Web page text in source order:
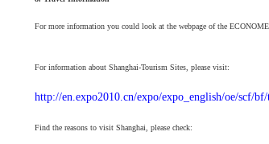
For more information you could look at the webpage of the
For information about Shanghai-Tourism Sites, please visit:
http://en.expo2010.cn/expo/expo_english/oe/scf/
Find the reasons to visit Shanghai, please check: